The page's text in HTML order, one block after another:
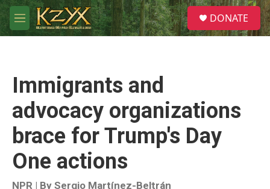
Skip to main content
M
e
S
e
a
DONATE
Immigrants and
advocacy organizations
brace for Trump's Day
One actions
NPR | By Sergio Martínez-Beltrán